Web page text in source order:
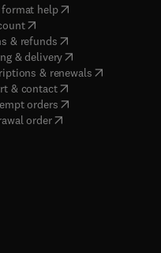
format help( opens in new tab/
( opens in new tab/window
& refunds( opens in new tab/
& delivery(opens in new tab/
& renewals( opens in new
& contact( opens in new tab/
orders( opens in new tab/
order